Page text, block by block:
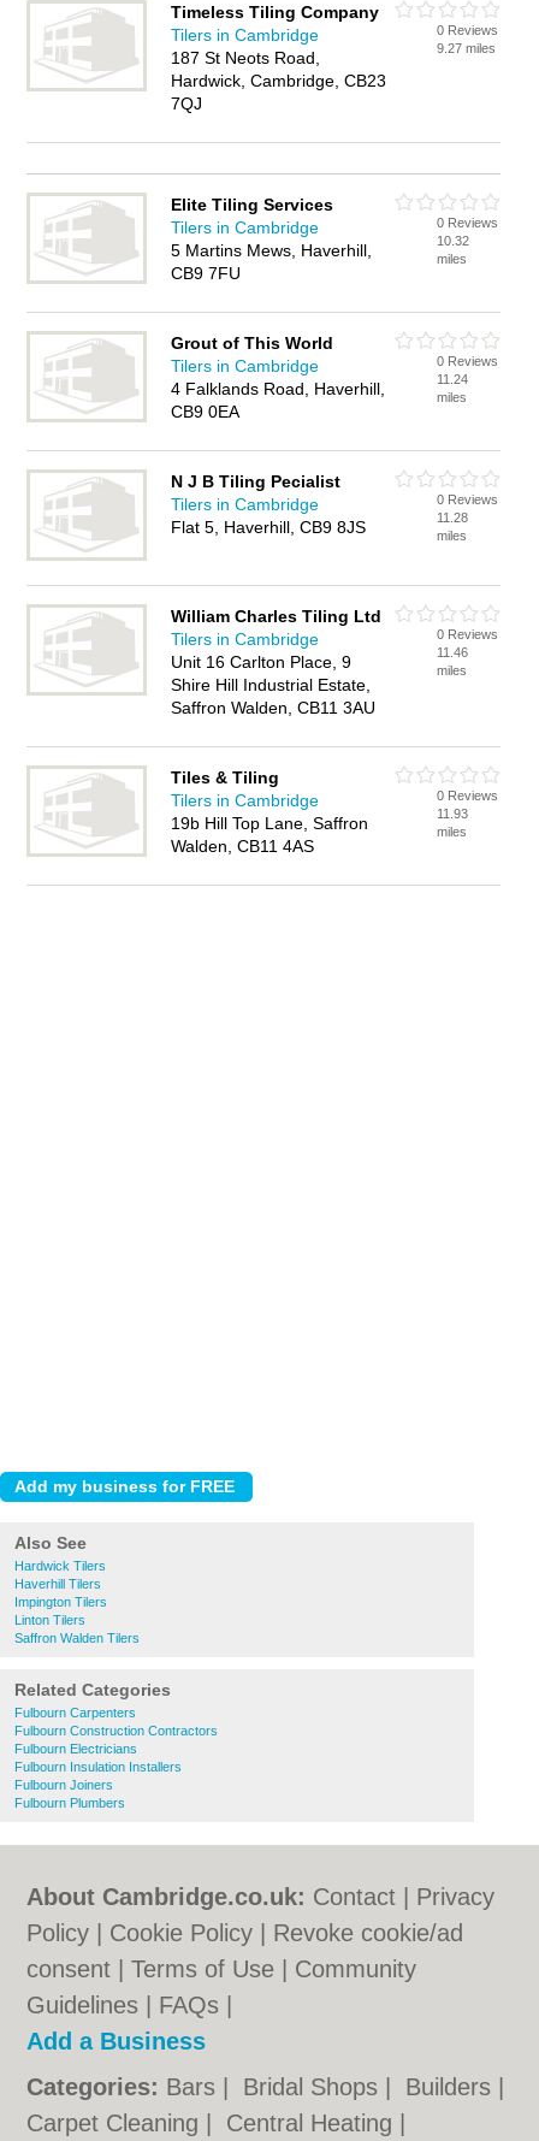
Timeless Tiling Company
Tilers in Cambridge
187 St Neots Road,
Hardwick, Cambridge, CB23
7QJ
0 Reviews
9.27 miles
Elite Tiling Services
Tilers in Cambridge
5 Martins Mews, Haverhill,
CB9 7FU
0 Reviews
10.32
miles
Grout of This World
Tilers in Cambridge
4 Falklands Road, Haverhill,
CB9 0EA
0 Reviews
11.24
miles
N J B Tiling Pecialist
Tilers in Cambridge
Flat 5, Haverhill, CB9 8JS
0 Reviews
11.28
miles
William Charles Tiling Ltd
Tilers in Cambridge
Unit 16 Carlton Place, 9
Shire Hill Industrial Estate,
Saffron Walden, CB11 3AU
0 Reviews
11.46
miles
Tiles & Tiling
Tilers in Cambridge
19b Hill Top Lane, Saffron
Walden, CB11 4AS
0 Reviews
11.93
miles
Also See
Hardwick Tilers
Haverhill Tilers
Impington Tilers
Linton Tilers
Saffron Walden Tilers
Related Categories
Fulbourn Carpenters
Fulbourn Construction Contractors
Fulbourn Electricians
Fulbourn Insulation Installers
Fulbourn Joiners
Fulbourn Plumbers
About Cambridge.co.uk: Contact
Privacy
Policy
Cookie Policy
Revoke cookie/ad
consent |Terms of Use
Community
Guidelines
FAQs
Add a Business
Categories: Bars Bridal Shops Builders
Carpet Cleaning
Central Heating